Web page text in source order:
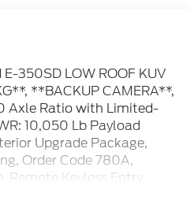
350SD LOW ROOF KUV
**BACKUP CAMERA**,
Axle Ratio with Limited-
10,050 Lb Payload
Upgrade Package,
Order Code 780A,
Remote Keyless Entry,
I), User-Defined